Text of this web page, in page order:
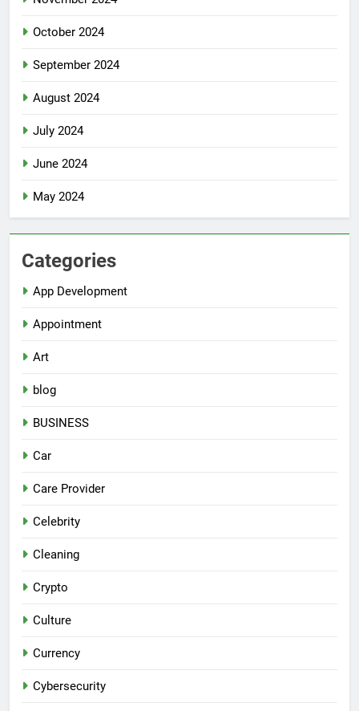
October 2024
September 2024
August 2024
July 2024
June 2024
May 2024
Categories
App Development
Appointment
Art
blog
BUSINESS
Car
Care Provider
Celebrity
Cleaning
Crypto
Culture
Currency
Cybersecurity